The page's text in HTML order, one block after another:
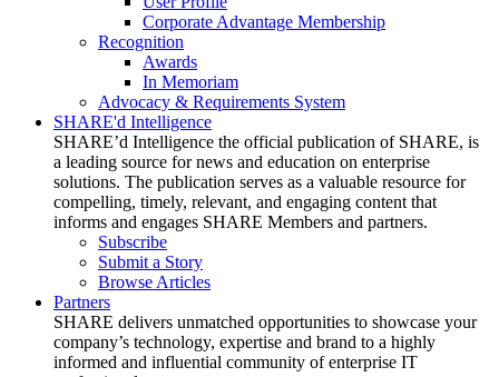
Corporate Advantage Membership
Recognition
Awards
In Memoriam
Advocacy & Requirements System
SHARE'd Intelligence
SHARE’d Intelligence the official publication of SHARE, is
a leading source for news and education on enterprise
solutions. The publication serves as a valuable resource for
compelling, timely, relevant, and engaging content that
informs and engages SHARE Members and partners.
Subscribe
Submit a Story
Browse Articles
Partners
SHARE delivers unmatched opportunities to showcase your
company’s technology, expertise and brand to a highly
informed and influential community of enterprise IT